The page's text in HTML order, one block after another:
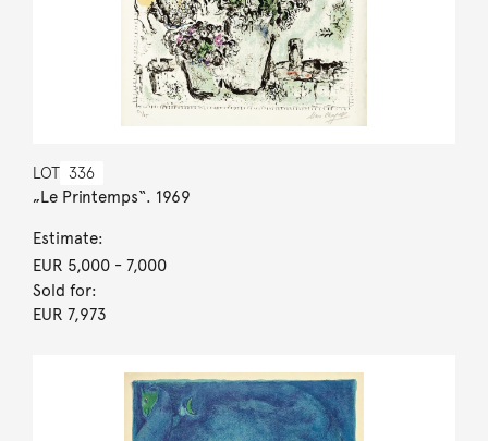
LOT 336
„Le Printemps“. 1969
Estimate:
EUR 5,000- 7,000
Sold for:
EUR 7,973